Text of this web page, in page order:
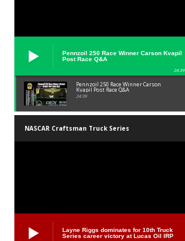
Pennzoil 250 Race Winner Carson Kvapil
Post Race Q&A
24:39
Pennzoil 250 Race Winner Carson
Kvapil Post Race Q&A
24:39
NASCAR Craftsman Truck Series
Layne Riggs dominates for 10th Truck
Series career victory at Lucas Oil IRP